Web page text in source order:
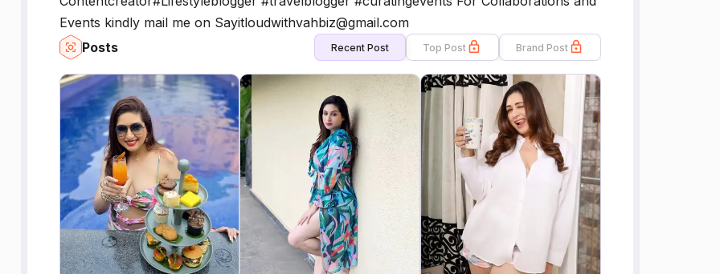
Events kindly mail me on Sayitloudwithvahbiz@gmail.com
Posts
Recent Post Top Post Brand Post